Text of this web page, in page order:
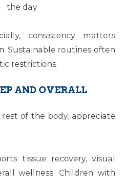
the day
consistency matters
Sustainable routines often
restrictions.
AND OVERALL
of the body, appreciate
tissue recovery, visual
wellness. Children with